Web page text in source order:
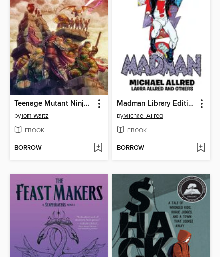
Teenage Mutant Ninja Turtles: The Armageddon Game (2022)
byTom Waltz
EBOOK
BORROW
Madman Library Edition Volume 4
byMichael Allred
EBOOK
BORROW